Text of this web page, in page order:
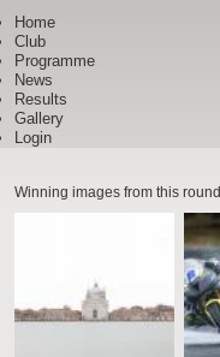
Home
Club
Programme
News
Results
Gallery
Login
Winning images from this round